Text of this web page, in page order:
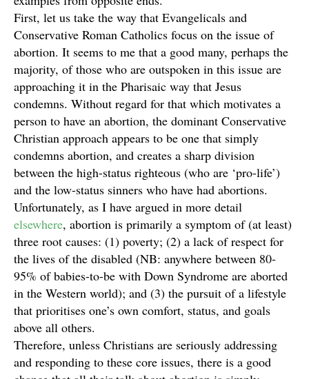
First, let us take the way that Evangelicals and
Conservative Roman Catholics focus on the issue of
abortion. It seems to me that a good many, perhaps the
majority, of those who are outspoken in this issue are
approaching it in the Pharisaic way that Jesus
condemns. Without regard for that which motivates a
person to have an abortion, the dominant Conservative
Christian approach appears to be one that simply
condemns abortion, and creates a sharp division
between the high-status righteous (who are ‘pro-life’)
and the low-status sinners who have had abortions.
Unfortunately, as I have argued in more detail
elsewhere, abortion is primarily a symptom of (at least)
three root causes: (1) poverty; (2) a lack of respect for
the lives of the disabled (NB: anywhere between 80-
95% of babies-to-be with Down Syndrome are aborted
in the Western world); and (3) the pursuit of a lifestyle
that prioritises one’s own comfort, status, and goals
above all others.
Therefore, unless Christians are seriously addressing
and responding to these core issues, there is a good